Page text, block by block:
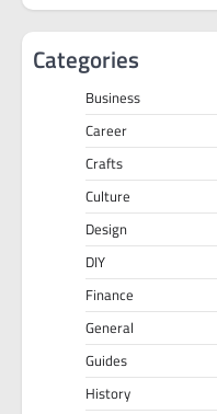
Categories
Business
Career
Crafts
Culture
Design
DIY
Finance
General
Guides
History